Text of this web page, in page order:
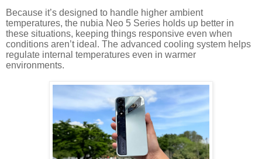
Because it’s designed to handle higher ambient
temperatures, the nubia Neo 5 Series holds up better in
these situations, keeping things responsive even when
conditions aren’t ideal. The advanced cooling system helps
regulate internal temperatures even in warmer
environments.